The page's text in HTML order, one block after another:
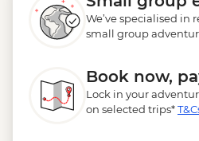
We’ve specialised in
small group
Book now,
Lock in your
on selected trips*